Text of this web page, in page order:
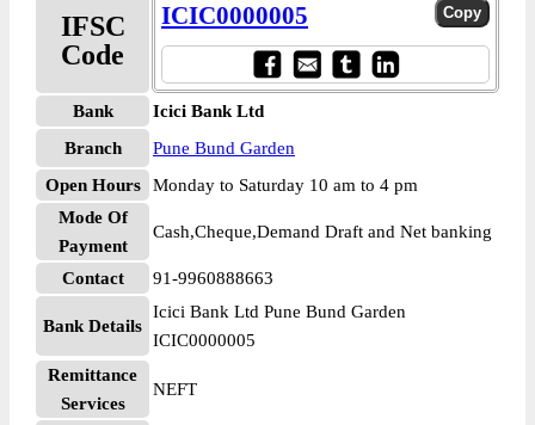
IFSC
Code
ICIC0000005
Bank
Icici Bank Ltd
Branch
Pune Bund Garden
Open Hours
Monday to Saturday 10 am to 4 pm
Mode Of
Payment
Cash,Cheque,Demand Draft and Net banking
Contact 91-9960888663
Bank Details
Icici Bank Ltd Pune Bund Garden
ICIC0000005
Remittance
Services
NEFT